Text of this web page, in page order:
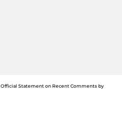
Official Statement on Recent Comments by